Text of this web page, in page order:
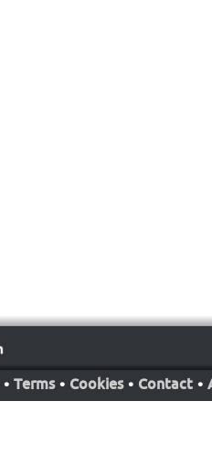
• Terms • Cookies • Contact •